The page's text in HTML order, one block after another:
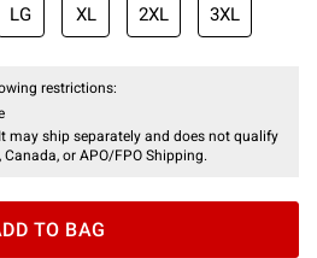
LG XL 2XL 3XL
restrictions:
may ship separately and does not qualify
or APO/FPO Shipping.
TO BAG